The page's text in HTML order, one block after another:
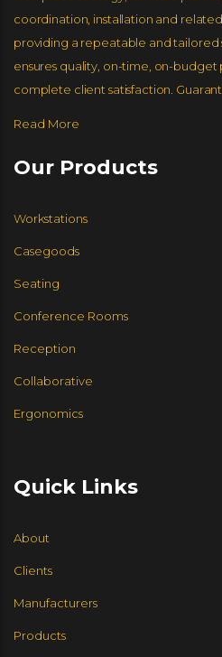
coordination, installation and related
providing a repeatable and tailored
ensures quality, on-time, on-
complete client satisfaction.
Read More
Our Products
Workstations
Casegoods
Seating
Conference Rooms
Reception
Collaborative
Ergonomics
Quick Links
About
Clients
Manufacturers
Products